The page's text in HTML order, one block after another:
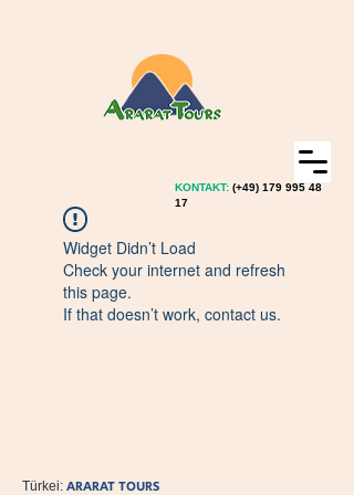
KONTAKT: (+49) 179 995 48
17
Widget Didn’t Load
Check your internet and refresh
this page.
If that doesn’t work, contact us.
Türkei: ARARAT TOURS